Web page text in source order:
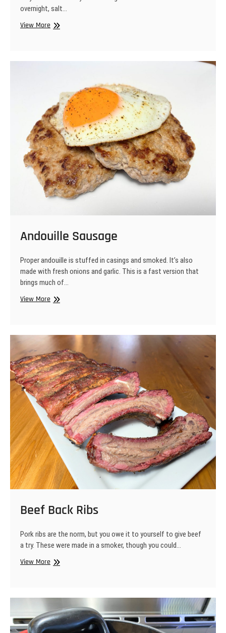
overnight, salt…
View MoreWeeknight
Andouille Sausage
Proper andouille is stuffed in casings and smoked. It’s also
made with fresh onions and garlic. This is a fast version that
brings much of…
View MoreAndouille
Beef Back Ribs
Pork ribs are the norm, but you owe it to yourself to give beef
a try. These were made in a smoker, though you could…
View MoreBeef